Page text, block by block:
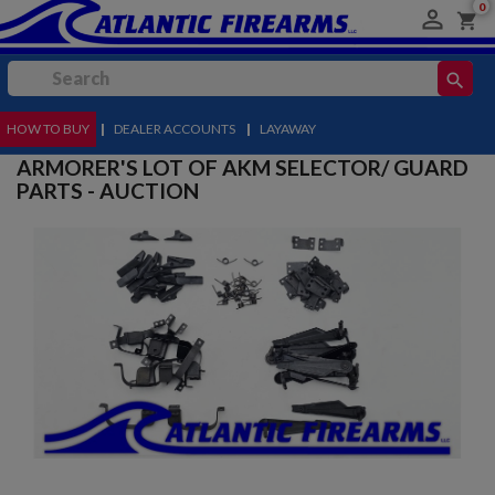
 shopping_cart
0
search
MENU
HOW TO BUY | DEALER ACCOUNTS | LAYAWAY
ARMORER'S LOT OF AKM SELECTOR/ GUARD
PARTS - AUCTION